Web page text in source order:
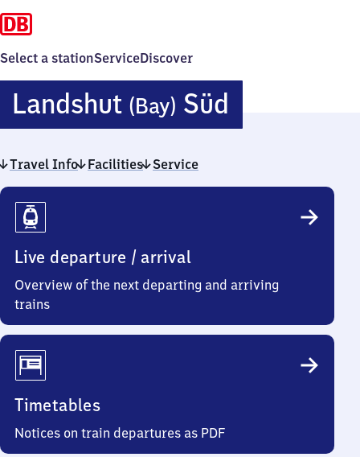
Select a stationServiceDiscover
Landshut (Bay) Süd
(Bayern)
Travel Info Facilities Service
Travel
Info
Live departure / arrival
Overview of the next departing and arriving
trains
Timetables
Notices on train departures as PDF